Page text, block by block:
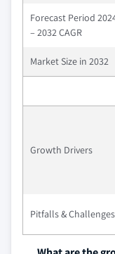
Forecast Period
– 2032 CAGR
Market Size in 2032
Growth Drivers
Pitfalls & Challenges